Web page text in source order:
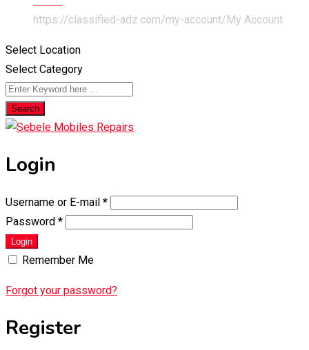
https://classified-adz.com/my-account/ My Account
Select Location
Select Category
Search
Login
Username or E-mail *
Password *
Login
Remember Me
Forgot your password?
Register